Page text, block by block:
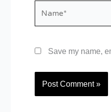
Save my name,